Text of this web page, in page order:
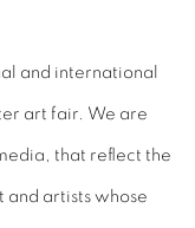
and international
art fair. We are
that reflect the
artists whose